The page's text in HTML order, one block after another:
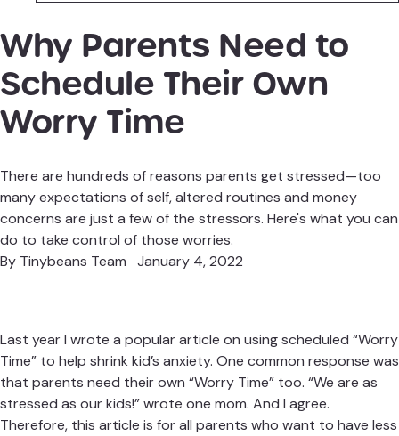
Why Parents Need to
Schedule Their Own
Worry Time
There are hundreds of reasons parents get stressed—too
many expectations of self, altered routines and money
concerns are just a few of the stressors. Here's what you can
do to take control of those worries.
By Tinybeans Team January 4, 2022
Last year I wrote a popular article on using scheduled “Worry
Time” to help shrink kid’s anxiety. One common response was
that parents need their own “Worry Time” too. “We are as
stressed as our kids!” wrote one mom. And I agree.
Therefore, this article is for all parents who want to have less